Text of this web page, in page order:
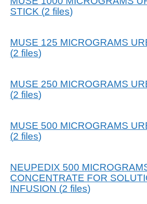
STICK (2 files)
MUSE 125 MICROGRAMS
(2 files)
MUSE 250 MICROGRAMS
(2 files)
MUSE 500 MICROGRAMS
(2 files)
NEUPEDIX 500
CONCENTRATE FOR
INFUSION (2 files)